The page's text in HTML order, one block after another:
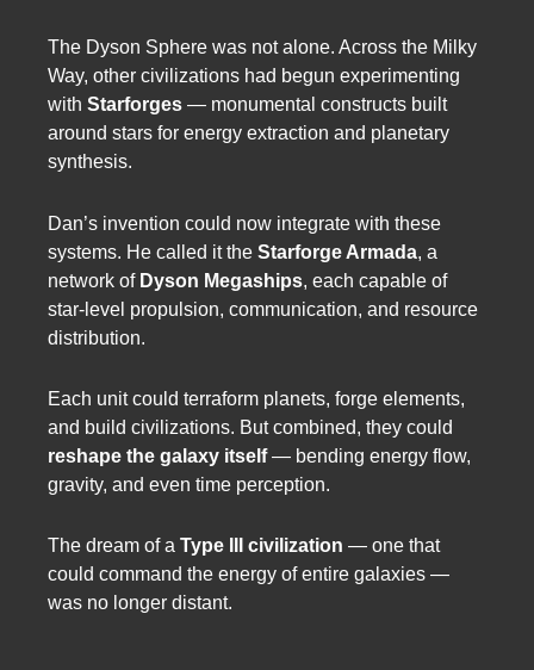
The Dyson Sphere was not alone. Across the Milky
Way, other civilizations had begun experimenting
with Starforges — monumental constructs built
around stars for energy extraction and planetary
synthesis.
Dan’s invention could now integrate with these
systems. He called it the Starforge Armada, a
network of Dyson Megaships, each capable of
star-level propulsion, communication, and resource
distribution.
Each unit could terraform planets, forge elements,
and build civilizations. But combined, they could
reshape the galaxy itself— bending energy flow,
gravity, and even time perception.
The dream of a Type III civilization — one that
could command the energy of entire galaxies —
was no longer distant.